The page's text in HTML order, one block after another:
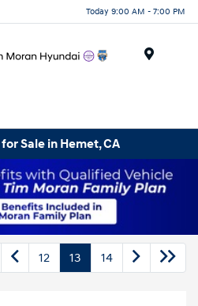
Today 9:00 AM - 7:00 PM
Sale in Hemet, CA
12 13 14